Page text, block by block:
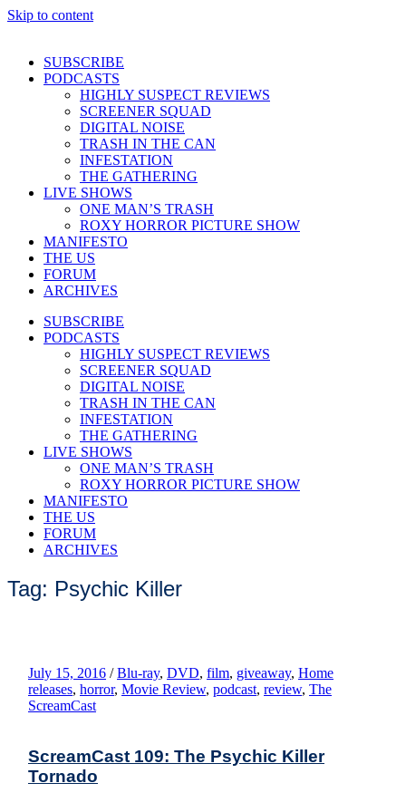
Skip to content
SUBSCRIBE
PODCASTS
HIGHLY SUSPECT REVIEWS
SCREENER SQUAD
DIGITAL NOISE
TRASH IN THE CAN
INFESTATION
THE GATHERING
LIVE SHOWS
ONE MAN’S TRASH
ROXY HORROR PICTURE SHOW
MANIFESTO
THE US
FORUM
ARCHIVES
SUBSCRIBE
PODCASTS
HIGHLY SUSPECT REVIEWS
SCREENER SQUAD
DIGITAL NOISE
TRASH IN THE CAN
INFESTATION
THE GATHERING
LIVE SHOWS
ONE MAN’S TRASH
ROXY HORROR PICTURE SHOW
MANIFESTO
THE US
FORUM
ARCHIVES
Tag: Psychic Killer
July 15, 2016 / Blu-ray, DVD, film, giveaway, Home
releases, horror, Movie Review, podcast, review, The
ScreamCast
ScreamCast 109: The Psychic Killer
Tornado